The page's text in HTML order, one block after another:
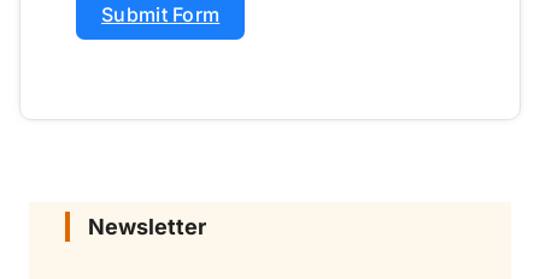
Submit Form
Newsletter